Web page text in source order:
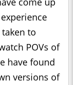
to
POVs of
have found
versions of